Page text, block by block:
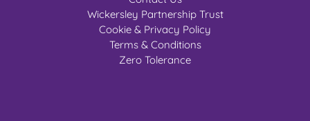
Wickersley Partnership Trust
Cookie & Privacy Policy
Terms & Conditions
Zero Tolerance